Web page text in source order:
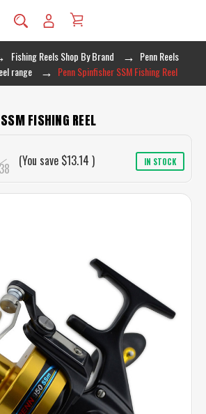
Fishing Reels Shop By Brand
Penn Reels
range
Penn Spinfisher SSM Fishing Reel
FISHING REEL
(You save $13.14 ) IN STOCK